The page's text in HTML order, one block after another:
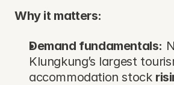
Why it matters:
Demand fundamentals:
Klungkung’s largest
accommodation stock